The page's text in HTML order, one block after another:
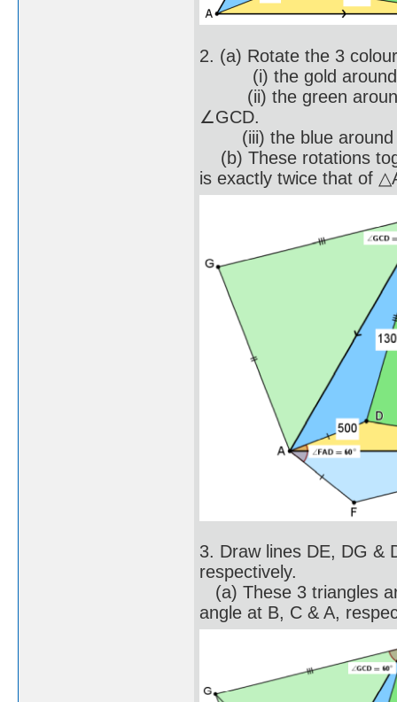
2. (a) Rotate the 3
(i) the gold around
(ii) the green around
∠GCD.
(iii) the blue around
(b) These rotations
is exactly twice that of
3. Draw lines DE, DG &
respectively.
(a) These 3 triangles
angle at B, C & A,